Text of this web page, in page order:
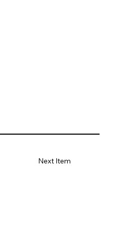
Next Item